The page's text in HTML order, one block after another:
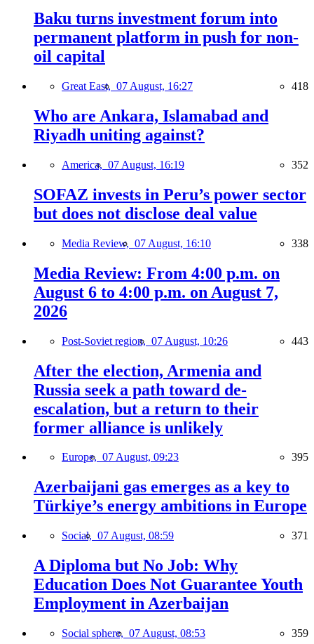
Baku turns investment forum into
permanent platform in push for non-
oil capital
Great East, 07 August, 16:27 418
Who are Ankara, Islamabad and
Riyadh uniting against?
America, 07 August, 16:19 352
SOFAZ invests in Peru’s power sector
but does not disclose deal value
Media Review, 07 August, 16:10 338
Media Review: From 4:00 p.m. on
August 6 to 4:00 p.m. on August 7,
2026
Post-Soviet region, 07 August, 10:26 443
After the election, Armenia and
Russia seek a path toward de-
escalation, but a return to their
former alliance is unlikely
Europe, 07 August, 09:23 395
Azerbaijani gas emerges as a key to
Türkiye’s energy ambitions in Europe
Social, 07 August, 08:59 371
A Diploma but No Job: Why
Education Does Not Guarantee Youth
Employment in Azerbaijan
Social sphere, 07 August, 08:53 359